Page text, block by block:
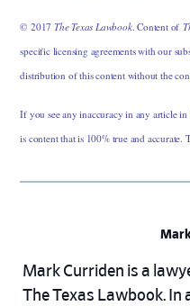
© 2017The Texas Lawbook. Content of
specific licensing agreements with our
distribution of this content without the
If you see any inaccuracy in any article in
is content that is 100% true and accurate.
Mark Curriden is a
The Texas Lawbook. In